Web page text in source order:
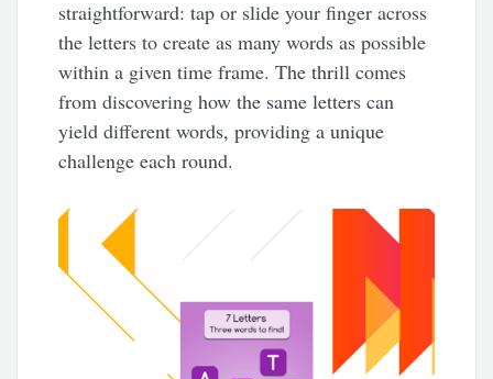
straightforward: tap or slide your finger across
the letters to create as many words as possible
within a given time frame. The thrill comes
from discovering how the same letters can
yield different words, providing a unique
challenge each round.